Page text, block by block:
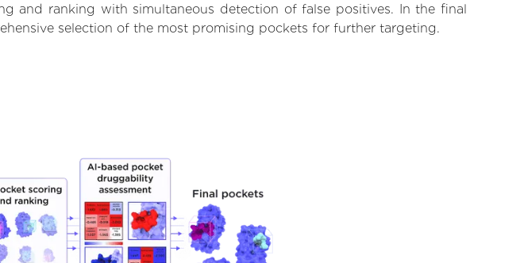
and ranking with simultaneous detection of false positives. In the final
selection of the most promising pockets for further targeting.